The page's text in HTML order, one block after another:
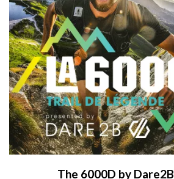
The 6000D by Dare2B